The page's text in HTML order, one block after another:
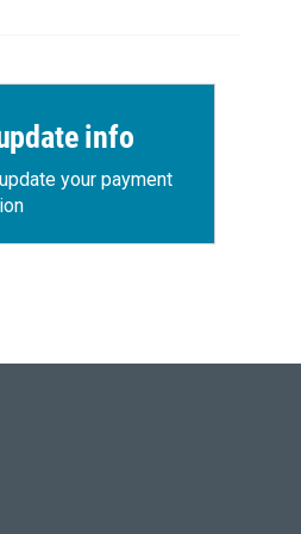
info
your payment